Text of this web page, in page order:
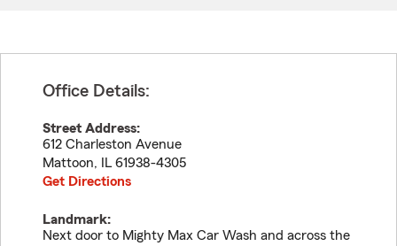
Office Details:
Street Address:
612 Charleston Avenue
Mattoon, IL 61938-4305
Get Directions
Landmark:
Next door to Mighty Max Car Wash and across the